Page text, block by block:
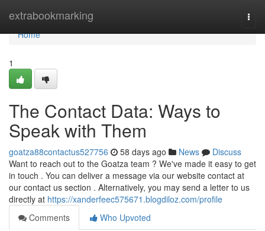
extrabookmarking
Home
Home
1
The Contact Data: Ways to
Speak with Them
goatza88contactus527756 58 days ago News
Discuss
Want to reach out to the Goatza team ? We've made it easy to get
in touch . You can deliver a message via our website contact at
our contact us section . Alternatively, you may send a letter to us
directly at https://xanderfeec575671.blogdiloz.com/profile
Comments
Who Upvoted